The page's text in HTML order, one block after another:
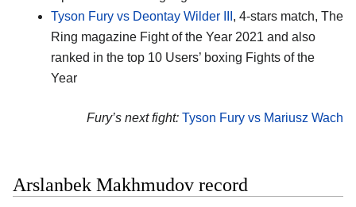
Tyson Fury vs Deontay Wilder III , 4-stars match, The
Ring magazine Fight of the Year 2021 and also
ranked in the top 10 Users’ boxing Fights of the
Year
Fury’s next fight: Tyson Fury vs Mariusz Wach
Arslanbek Makhmudov record